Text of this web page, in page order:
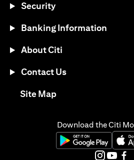
Security
Banking Information
About Citi
Contact Us
Site Mapopens in a new tab
Download the Citi
opens in a new tabopens